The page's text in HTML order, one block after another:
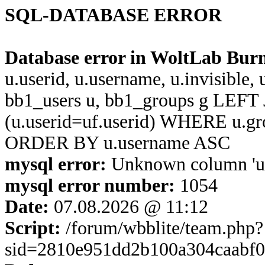
SQL-DATABASE ERROR
Database error in WoltLab
u.userid, u.username,
bb1_users u, bb1_groups g
(u.userid=uf.userid) WHERE
ORDER BY u.username ASC
mysql error: Unknown column
mysql error number: 1054
Date: 07.08.2026 @ 11:12
Script: /forum/wbblite/team.php?